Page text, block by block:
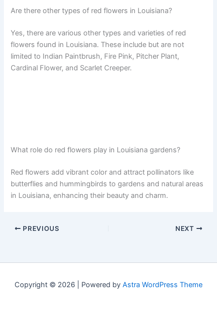
Are there other types of red flowers in Louisiana?
Yes, there are various other types and varieties of red
flowers found in Louisiana. These include but are not
limited to Indian Paintbrush, Fire Pink, Pitcher Plant,
Cardinal Flower, and Scarlet Creeper.
What role do red flowers play in Louisiana gardens?
Red flowers add vibrant color and attract pollinators like
butterflies and hummingbirds to gardens and natural areas
in Louisiana, enhancing their beauty and charm.
PREVIOUS NEXT
Copyright © 2026 | Powered by Astra WordPress Theme